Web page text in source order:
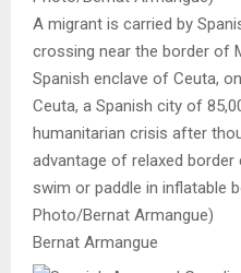
A migrant is carried by
crossing near the border of
Spanish enclave of Ceuta,
Ceuta, a Spanish city of
humanitarian crisis after
advantage of relaxed
swim or paddle in inflatable
Photo/Bernat Armangue)
Bernat Armangue